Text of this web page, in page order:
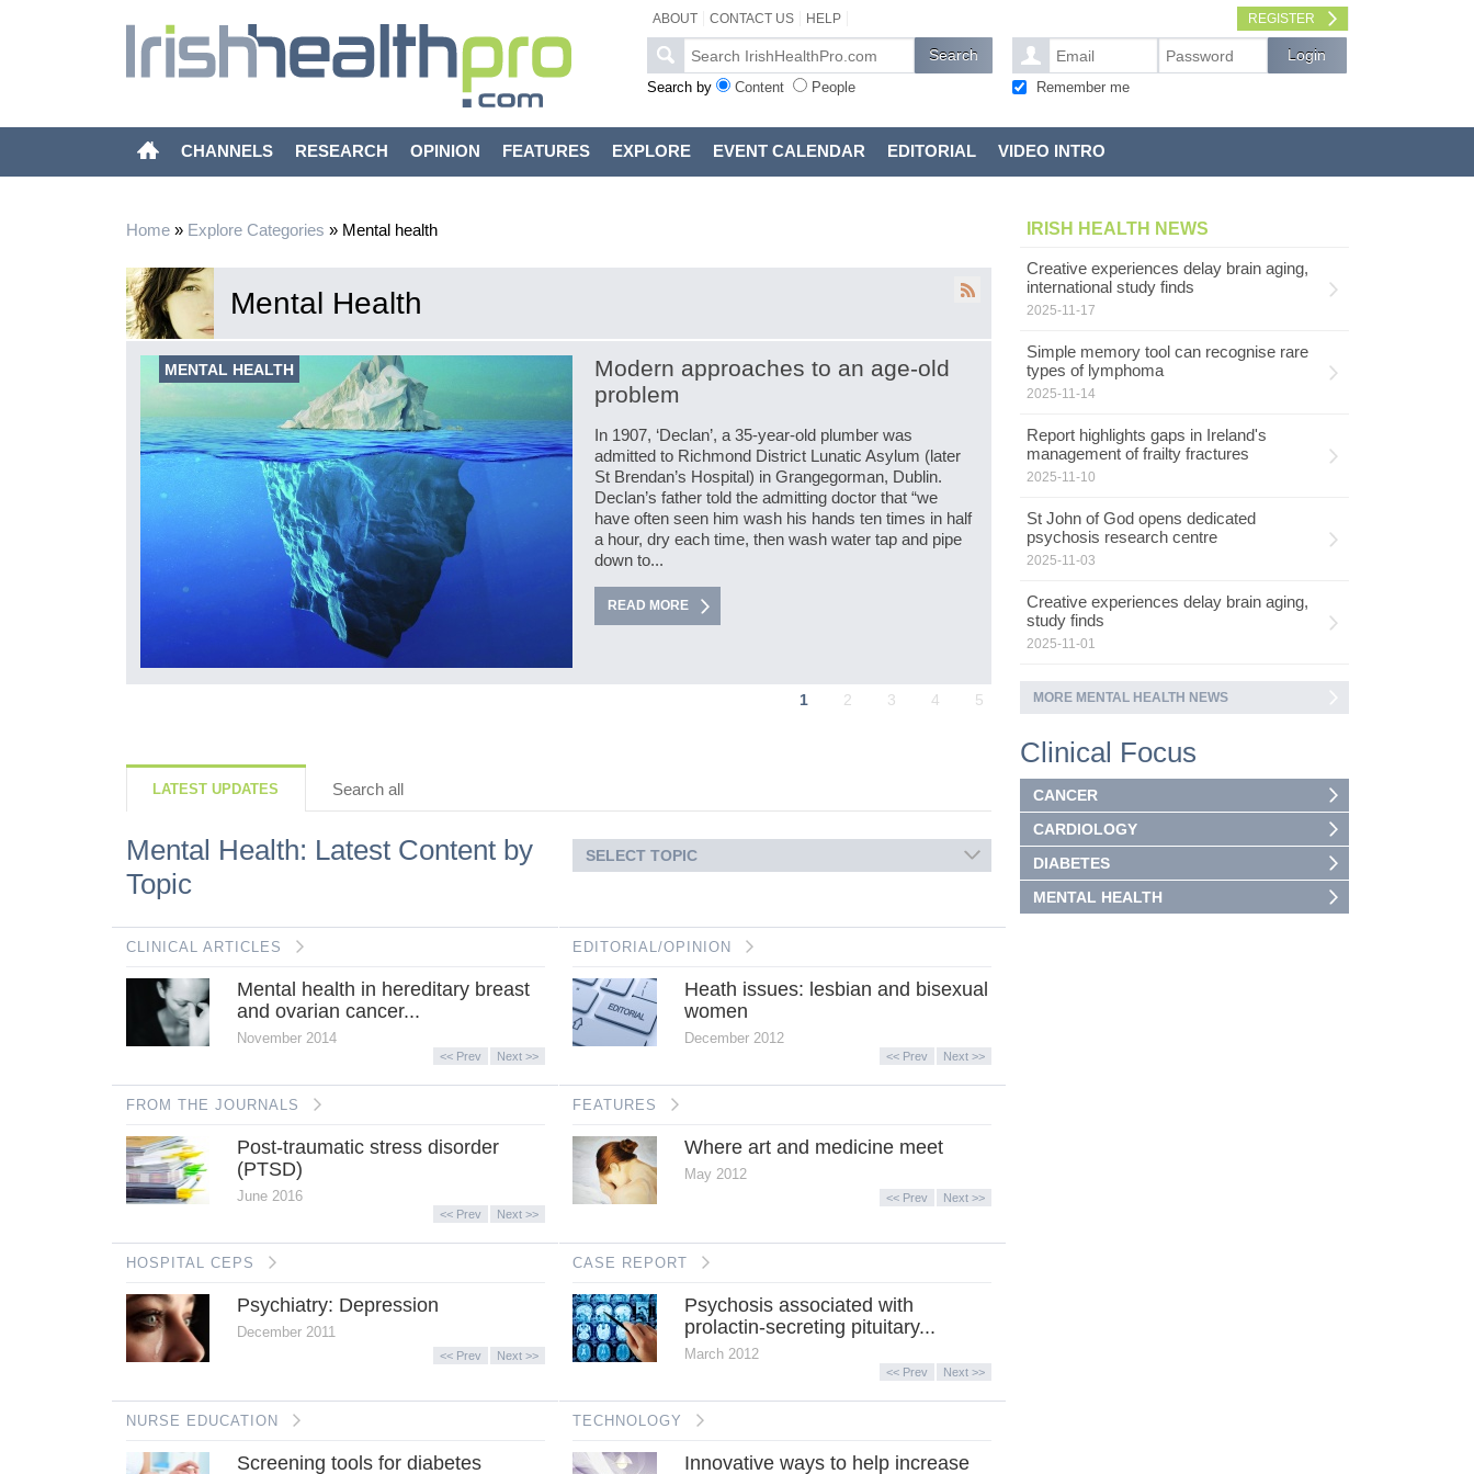
ABOUT CONTACT US HELP REGISTER
Search by Content People Remember me
CHANNELS RESEARCH OPINION FEATURES EXPLORE EVENT CALENDAR EDITORIAL VIDEO INTRO
Home» Explore Categories » Mental health
Mental Health
MENTAL HEALTH
Modern approaches to an age-old
problem
In 1907, ‘Declan’, a 35-year-old plumber was
admitted to Richmond District Lunatic Asylum (later
St Brendan’s Hospital) in Grangegorman, Dublin.
Declan’s father told the admitting doctor that “we
have often seen him wash his hands ten times in half
a hour, dry each time, then wash water tap and pipe
down to...
READ MORE
MENTAL HEALTH
1 2 3 4 5
IRISH HEALTH NEWS
Creative experiences delay brain aging,
international study finds
2025-11-17
Simple memory tool can recognise rare
types of lymphoma
2025-11-14
Report highlights gaps in Ireland's
management of frailty fractures
2025-11-10
St John of God opens dedicated
psychosis research centre
2025-11-03
Creative experiences delay brain aging,
study finds
2025-11-01
MORE MENTAL HEALTH NEWS
LATEST UPDATES Search all
Mental Health: Latest Content by
Topic
SELECT TOPIC
CLINICAL ARTICLES
Mental health in hereditary breast
and ovarian cancer...
November 2014
<< Prev Next >>
EDITORIAL/OPINION
Heath issues: lesbian and bisexual
women
December 2012
<< Prev Next >>
FROM THE JOURNALS
Post-traumatic stress disorder
(PTSD)
June 2016
<< Prev Next >>
FEATURES
Where art and medicine meet
May 2012
<< Prev Next >>
HOSPITAL CEPS
Psychiatry: Depression
December 2011
<< Prev Next >>
CASE REPORT
Psychosis associated with
prolactin-secreting pituitary...
March 2012
<< Prev Next >>
NURSE EDUCATION
Screening tools for diabetes
TECHNOLOGY
Innovative ways to help increase
Clinical Focus
CANCER
CARDIOLOGY
DIABETES
MENTAL HEALTH